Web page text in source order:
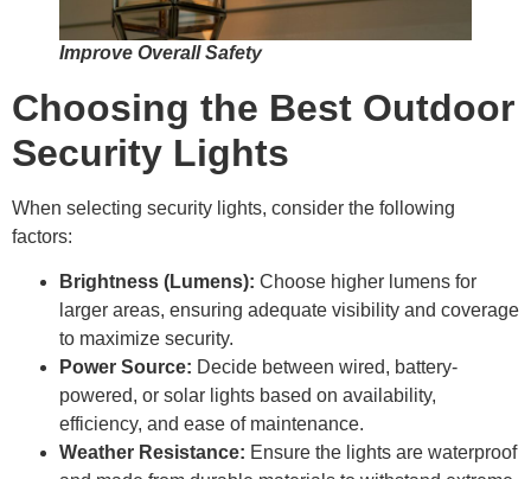
Improve Overall Safety
Choosing the Best Outdoor
Security Lights
When selecting security lights, consider the following
factors:
Brightness (Lumens): Choose higher lumens for
larger areas, ensuring adequate visibility and coverage
to maximize security.
Power Source: Decide between wired, battery-
powered, or solar lights based on availability,
efficiency, and ease of maintenance.
Weather Resistance: Ensure the lights are waterproof